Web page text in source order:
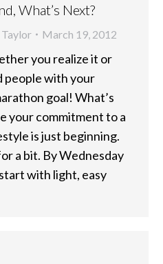
What’s Next?
Taylor March 19, 2012
you realize it or
people with your
goal! What’s
your commitment to a
is just beginning.
a bit. By Wednesday
with light, easy